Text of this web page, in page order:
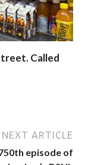
Called
NEXT ARTICLE
episode of